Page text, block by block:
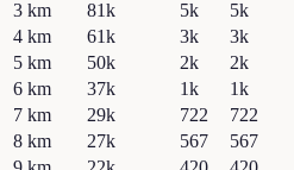
3 km 81k 5k 5k
4 km 61k 3k 3k
5 km 50k 2k 2k
6 km 37k 1k 1k
7 km 29k 722 722
8 km 27k 567 567